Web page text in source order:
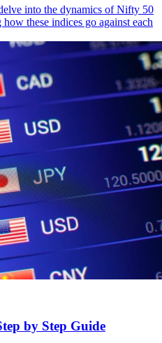
into the dynamics of Nifty 50
these indices go against each
by Step Guide